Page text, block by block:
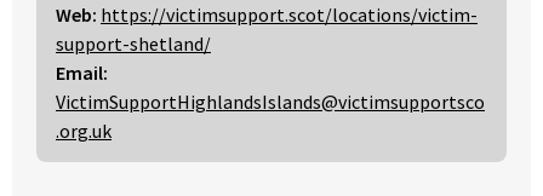
Web: https://victimsupport.scot/locations/victim-
support-shetland/
Email:
VictimSupportHighlandsIslands@victimsupportsco
.org.uk